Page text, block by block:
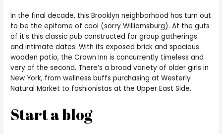
In the final decade, this Brooklyn neighborhood has turn out
to be the epitome of cool (sorry Williamsburg). At the guts
of it’s this classic pub constructed for group gatherings
and intimate dates. With its exposed brick and spacious
wooden patio, the Crown Inn is concurrently timeless and
very of the second. There’s a broad variety of older girls in
New York, from wellness buffs purchasing at Westerly
Natural Market to fashionistas at the Upper East Side.
Start a blog